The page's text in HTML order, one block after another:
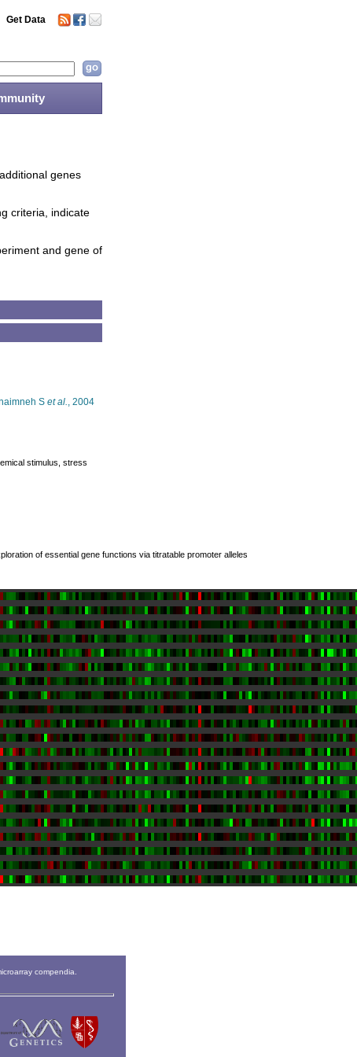
Get Data
genes
criteria, indicate
and gene of
S et al., 2004
stimulus, stress
of essential gene functions via titratable promoter alleles
compendia.